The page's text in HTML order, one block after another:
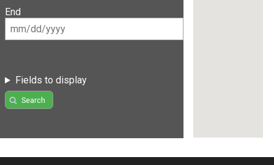
End
Fields to display
Search